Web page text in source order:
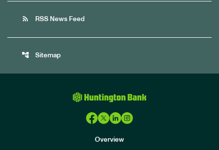
rss_feed RSS News Feed
account_tree Sitemap
Overview